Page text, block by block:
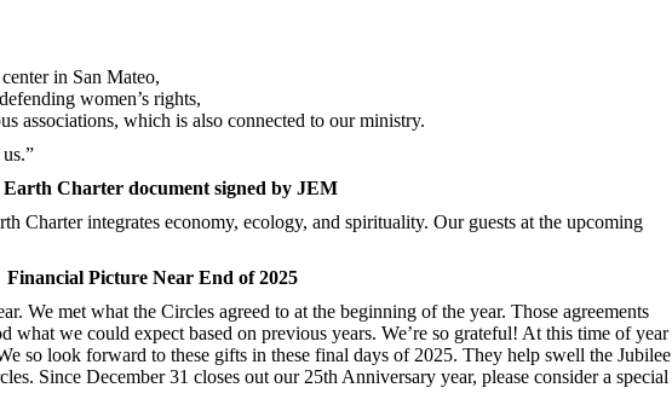
in San Mateo,
women’s rights,
associations, which is also connected to our ministry.
Earth Charter document signed by JEM
Charter integrates economy, ecology, and spirituality. Our guests at the upcoming
Financial Picture Near End of 2025
We met what the Circles agreed to at the beginning of the year. Those agreements
what we could expect based on previous years. We’re so grateful! At this time of year
so look forward to these gifts in these final days of 2025. They help swell the Jubilee
Since December 31 closes out our 25th Anniversary year, please consider a special